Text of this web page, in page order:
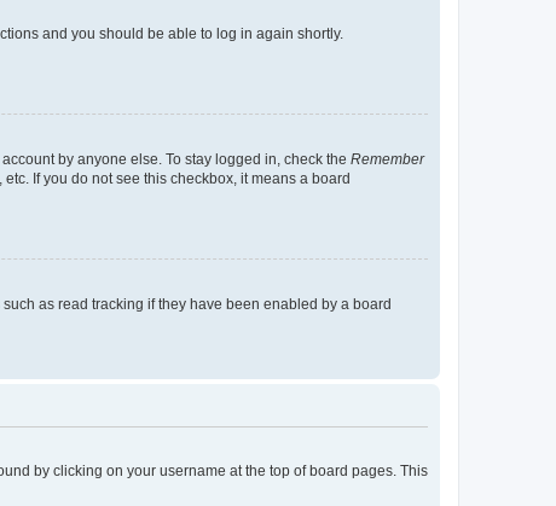
and you should be able to log in again shortly.
by anyone else. To stay logged in, check the Remember
If you do not see this checkbox, it means a board
as read tracking if they have been enabled by a board
by clicking on your username at the top of board pages. This